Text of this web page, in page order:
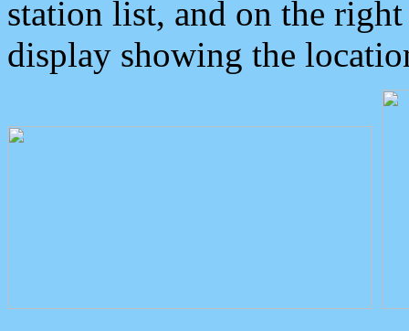
station list, and on the
display showing the